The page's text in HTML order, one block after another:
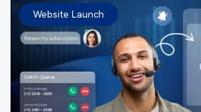
Website Launch